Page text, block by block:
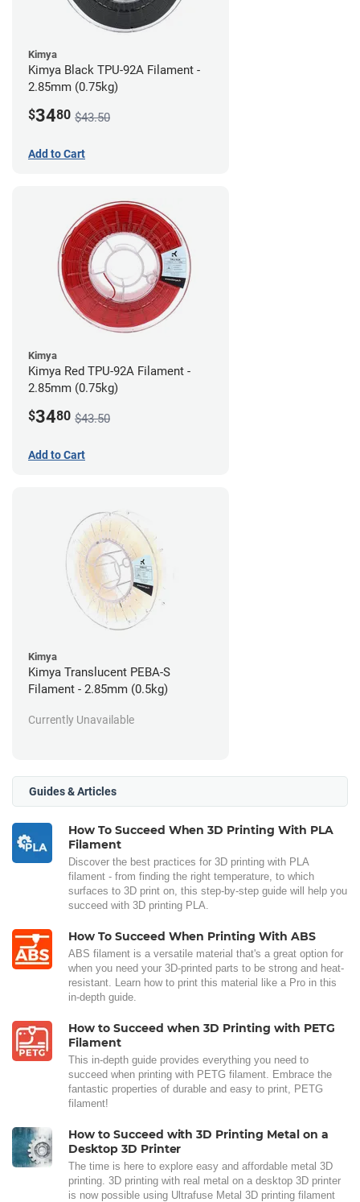
Kimya
Kimya Translucent PEBA-S
Filament - 2.85mm (0.5kg)
Currently Unavailable
Kimya
Kimya Black TPU-92A Filament -
2.85mm (0.75kg)
$3480 $43.50
Add to Cart
Kimya
Kimya Red TPU-92A Filament -
2.85mm (0.75kg)
$3480 $43.50
Add to Cart
Guides & Articles
How To Succeed When 3D Printing With PLA
Filament
Discover the best practices for 3D printing with PLA
filament - from finding the right temperature, to which
surfaces to 3D print on, this step-by-step guide will help you
succeed with 3D printing PLA.
How To Succeed When Printing With ABS
ABS filament is a versatile material that's a great option for
when you need your 3D-printed parts to be strong and heat-
resistant. Learn how to print this material like a Pro in this
in-depth guide.
How to Succeed when 3D Printing with PETG
Filament
This in-depth guide provides everything you need to
succeed when printing with PETG filament. Embrace the
fantastic properties of durable and easy to print, PETG
filament!
How to Succeed with 3D Printing Metal on a
Desktop 3D Printer
The time is here to explore easy and affordable metal 3D
printing. 3D printing with real metal on a desktop 3D printer
is now possible using Ultrafuse Metal 3D printing filament